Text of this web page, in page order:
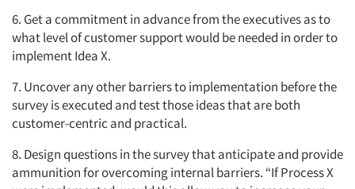
6. Get a commitment in advance from the executives as to
what level of customer support would be needed in order to
implement Idea X.
7. Uncover any other barriers to implementation before the
survey is executed and test those ideas that are both
customer-centric and practical.
8. Design questions in the survey that anticipate and provide
ammunition for overcoming internal barriers. “If Process X